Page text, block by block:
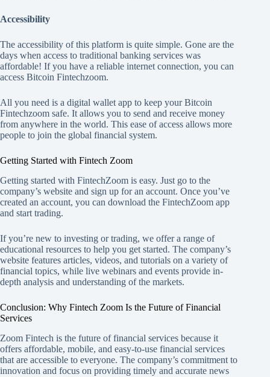
Accessibility
The accessibility of this platform is quite simple. Gone are the
days when access to traditional banking services was
affordable! If you have a reliable internet connection, you can
access Bitcoin Fintechzoom.
All you need is a digital wallet app to keep your Bitcoin
Fintechzoom safe. It allows you to send and receive money
from anywhere in the world. This ease of access allows more
people to join the global financial system.
Getting Started with Fintech Zoom
Getting started with FintechZoom is easy. Just go to the
company’s website and sign up for an account. Once you’ve
created an account, you can download the FintechZoom app
and start trading.
If you’re new to investing or trading, we offer a range of
educational resources to help you get started. The company’s
website features articles, videos, and tutorials on a variety of
financial topics, while live webinars and events provide in-
depth analysis and understanding of the markets.
Conclusion: Why Fintech Zoom Is the Future of Financial
Services
Zoom Fintech is the future of financial services because it
offers affordable, mobile, and easy-to-use financial services
that are accessible to everyone. The company’s commitment to
innovation and focus on providing timely and accurate news